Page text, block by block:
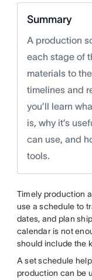
Summary
A production
each stage of
materials to
timelines and
you’ll learn
is, why it’s
can use, and
tools.
Timely production
use a schedule to
dates, and plan
calendar is not
should include the
A set schedule
production can be